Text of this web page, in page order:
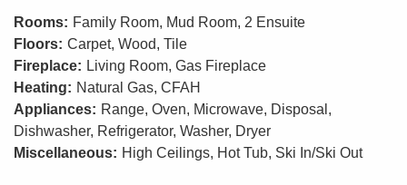
Rooms: Family Room, Mud Room, 2 Ensuite
Floors: Carpet, Wood, Tile
Fireplace: Living Room, Gas Fireplace
Heating: Natural Gas, CFAH
Appliances: Range, Oven, Microwave, Disposal,
Dishwasher, Refrigerator, Washer, Dryer
Miscellaneous: High Ceilings, Hot Tub, Ski In/Ski Out